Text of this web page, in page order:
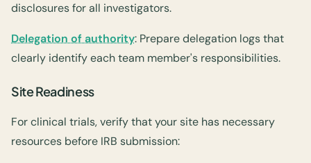
disclosures for all investigators.
Delegation of authority: Prepare delegation logs that
clearly identify each team member's responsibilities.
Site Readiness
For clinical trials, verify that your site has necessary
resources before IRB submission: